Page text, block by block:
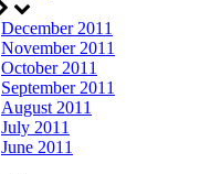
December 2011
November 2011
October 2011
September 2011
August 2011
July 2011
June 2011